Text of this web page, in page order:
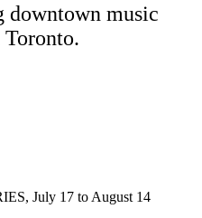
downtown music
July 17 to August 14